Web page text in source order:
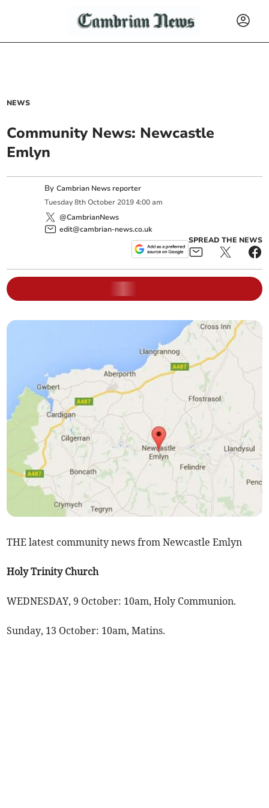
NEWS
Community News: Newcastle
Emlyn
ByCambrian News reporter
Tuesday 8th October 2019 4:00 am
@CambrianNews
edit@cambrian-news.co.uk
SPREAD THE NEWS
THE latest community news from Newcastle Emlyn
Holy Trinity Church
WEDNESDAY, 9 October: 10am, Holy Communion.
Sunday, 13 October: 10am, Matins.